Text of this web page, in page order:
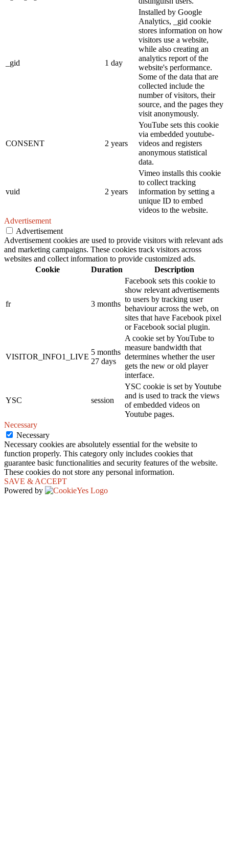
_gid 1 day
Installed by Google
Analytics, _gid cookie
stores information on how
visitors use a website,
while also creating an
analytics report of the
website's performance.
Some of the data that are
collected include the
number of visitors, their
source, and the pages they
visit anonymously.
CONSENT 2 years
YouTube sets this cookie
via embedded youtube-
videos and registers
anonymous statistical
data.
vuid 2 years
Vimeo installs this cookie
to collect tracking
information by setting a
unique ID to embed
videos to the website.
Advertisement
Advertisement
Advertisement cookies are used to provide visitors with relevant ads
and marketing campaigns. These cookies track visitors across
websites and collect information to provide customized ads.
Cookie
Duration Description
fr 3 months
Facebook sets this cookie to
show relevant advertisements
to users by tracking user
behaviour across the web, on
sites that have Facebook pixel
or Facebook social plugin.
VISITOR_INFO1_LIVE
5 months
27 days
A cookie set by YouTube to
measure bandwidth that
determines whether the user
gets the new or old player
interface.
YSC session
YSC cookie is set by Youtube
and is used to track the views
of embedded videos on
Youtube pages.
Necessary
Necessary
Necessary cookies are absolutely essential for the website to
function properly. This category only includes cookies that
guarantee basic functionalities and security features of the website.
These cookies do not store any personal information.
SAVE & ACCEPT
Powered by